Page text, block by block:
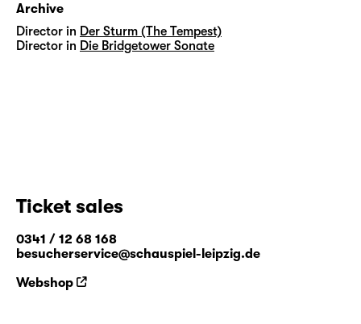
Archive
Director in Der Sturm (The Tempest)
Director in Die Bridgetower Sonate
Ticket sales
0341 / 12 68 168
besucherservice@schauspiel-leipzig.de
Webshop